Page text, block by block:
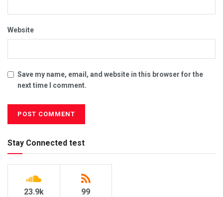
Website
Save my name, email, and website in this browser for the
next time I comment.
Stay Connected test
23.9k 99